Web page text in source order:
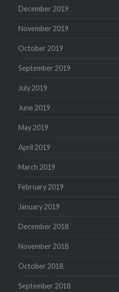
December 2019
November 2019
October 2019
September 2019
July 2019
June 2019
May 2019
April 2019
March 2019
February 2019
January 2019
December 2018
November 2018
October 2018
September 2018